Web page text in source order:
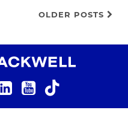
OLDER POSTS